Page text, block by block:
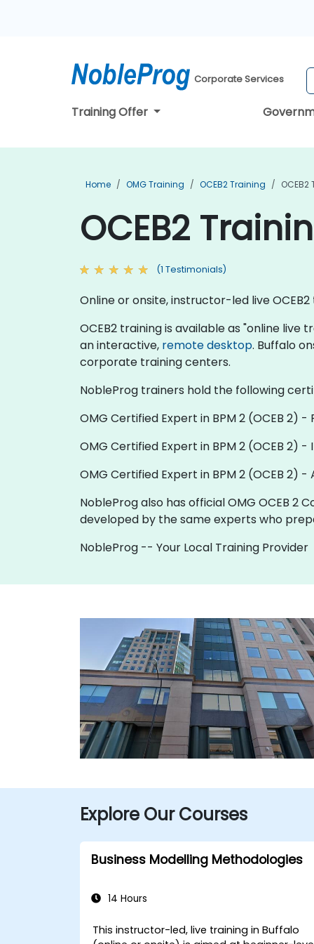
Corporate Services
Training Offer
Home OMG Training OCEB2 Training
OCEB2
(1 Testimonials)
Online or onsite, instructor-led live
OCEB2 training is available as "online
an interactive, remote desktop. Buffalo
corporate training centers.
NobleProg trainers hold the following
OMG Certified Expert in BPM 2 (OCEB 2)
OMG Certified Expert in BPM 2 (OCEB 2)
OMG Certified Expert in BPM 2 (OCEB 2) -
NobleProg also has official OMG OCEB
developed by the same experts who
NobleProg -- Your Local Training Provider
Explore Our Courses
Business Modelling Methodologies
14 Hours
This instructor-led, live training in Buffalo